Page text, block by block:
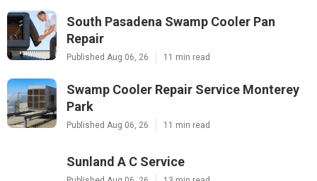
South Pasadena Swamp Cooler Pan
Repair
Published Aug 06, 26 11 min read
Swamp Cooler Repair Service Monterey
Park
Published Aug 06, 26 11 min read
Sunland A C Service